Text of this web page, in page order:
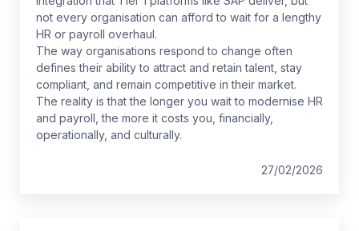
not every organisation can afford to wait for a lengthy
HR or payroll overhaul.
The way organisations respond to change often
defines their ability to attract and retain talent, stay
compliant, and remain competitive in their market.
The reality is that the longer you wait to modernise HR
and payroll, the more it costs you, financially,
operationally, and culturally.
27/02/2026